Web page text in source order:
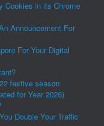
Cookies in its Chrome
Announcement For
For Your Digital
festive season
for Year 2026)
Double Your Traffic